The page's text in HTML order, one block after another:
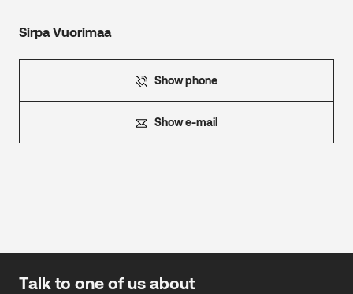
Sirpa Vuorimaa
Show phone
Show e-mail
Talk to one of us about